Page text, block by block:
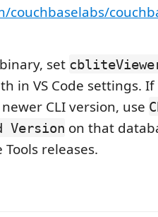
set
in VS Code settings.
CLI version, use
Version on that
releases.